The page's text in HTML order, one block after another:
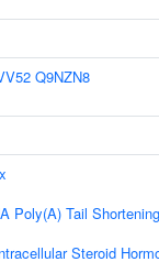
Q9NZN8
Poly(A) Tail Shortening
Steroid